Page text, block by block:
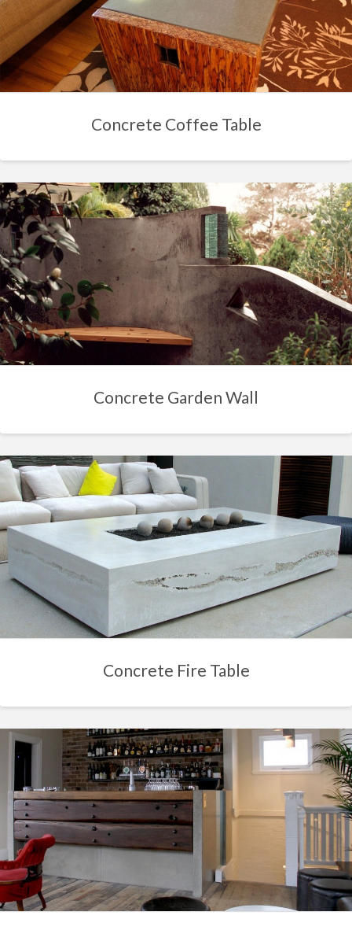
Concrete Coffee Table
Concrete Garden Wall
Concrete Fire Table